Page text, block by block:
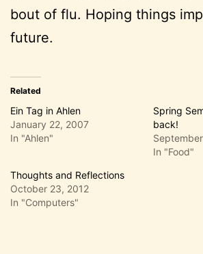
bout of flu. Hoping things
future.
Related
Ein Tag in Ahlen
January 22, 2007
In "Ahlen"
Spring
back!
In "Food"
Thoughts and Reflections
October 23, 2012
In "Computers"